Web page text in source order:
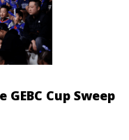
Cup Sweep